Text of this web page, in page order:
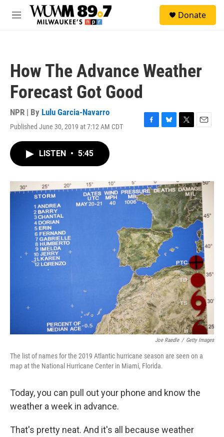
Skip to main content
M
Donate
How The Advance Weather
Forecast Got Good
NPR | By Lulu Garcia-Navarro
Published June 30, 2019 at 7:12 AM CDT
F
o
k
B
y
T
r
E
LISTEN • 5:45
Joe Raedle / Getty Images
The list of names for the 2019 Atlantic hurricane season are seen on a
map at the National Hurricane Center in Miami, Florida.
Today, you can pull out your phone and know the
weather a week in advance.
That's pretty neat. And it's all because weather